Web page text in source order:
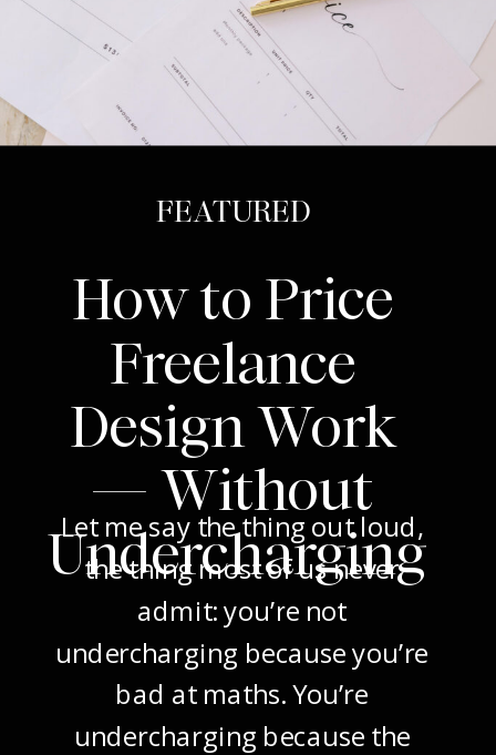
How to Price
Freelance
Design Work
— Without
Undercharging
Let me say the thing out loud,
the thing most of us never
admit: you’re not
undercharging because you’re
bad at maths. You’re
undercharging because the
FEATURED